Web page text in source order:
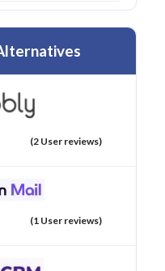
(2 User reviews)
(1 User reviews)